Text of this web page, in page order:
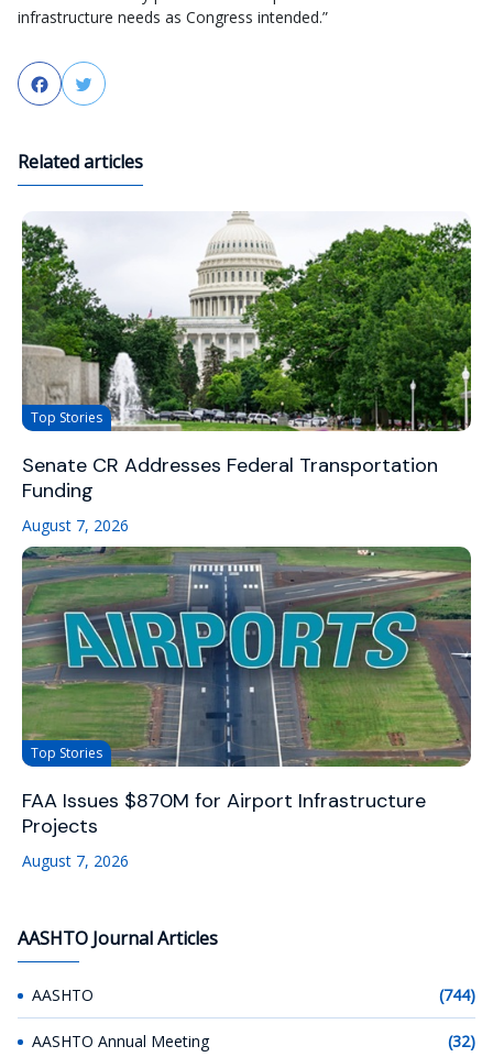
infrastructure needs as Congress intended.”
FacebookTwitter
Related articles
Top Stories
Senate CR Addresses Federal Transportation
Funding
August 7, 2026
Top Stories
FAA Issues $870M for Airport Infrastructure
Projects
August 7, 2026
AASHTO Journal Articles
AASHTO (744)
AASHTO Annual Meeting (32)